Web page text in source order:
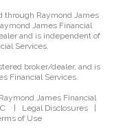
through Raymond James
James Financial
and is independent of
Services.
broker/dealer, and is
Financial Services.
James Financial
Legal Disclosures
of Use